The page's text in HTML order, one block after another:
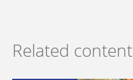
Related content